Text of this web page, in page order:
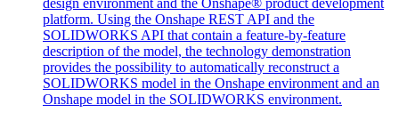
design environment and the Onshape® product development
platform. Using the Onshape REST API and the
SOLIDWORKS API that contain a feature-by-feature
description of the model, the technology demonstration
provides the possibility to automatically reconstruct a
SOLIDWORKS model in the Onshape environment and an
Onshape model in the SOLIDWORKS environment.